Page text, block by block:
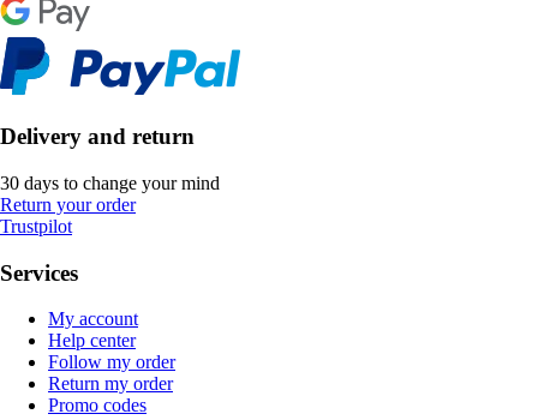
Delivery and return
30 days to change your mind
Return your order
Trustpilot
Services
My account
Help center
Follow my order
Return my order
Promo codes